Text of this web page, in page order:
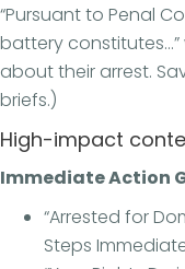
“Pursuant to Penal
battery
about their arrest.
briefs.)
High-impact
Immediate Action
“Arrested for
Steps